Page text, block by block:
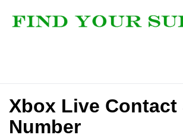
Xbox Live
Number